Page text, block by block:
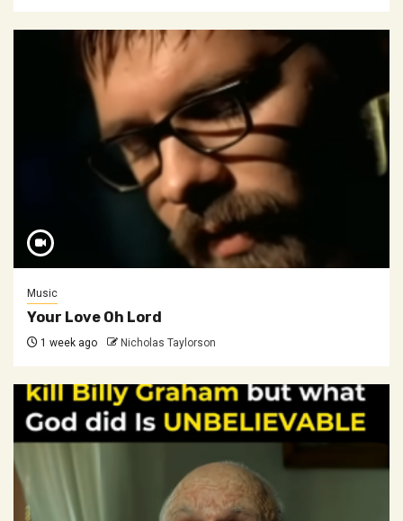
Music
Your Love Oh Lord
1 week ago Nicholas Taylorson